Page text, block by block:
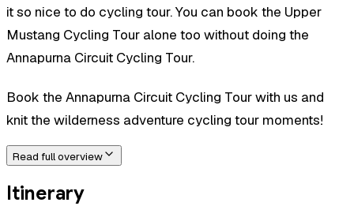
it so nice to do cycling tour. You can book the Upper
Mustang Cycling Tour alone too without doing the
Annapurna Circuit Cycling Tour.
Book the Annapurna Circuit Cycling Tour with us and
knit the wilderness adventure cycling tour moments!
Read full overview
Itinerary